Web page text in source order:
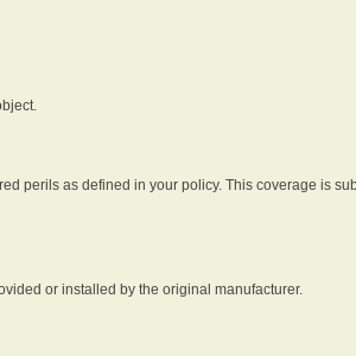
perils as defined in your policy. This coverage is
or installed by the original manufacturer.